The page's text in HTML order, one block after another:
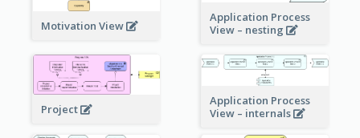
Motivation View
Application Process
View – nesting
Project
Application Process
View – internals